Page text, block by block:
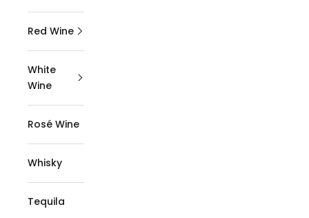
Red Wine
White
Wine
Rosé Wine
Whisky
Tequila